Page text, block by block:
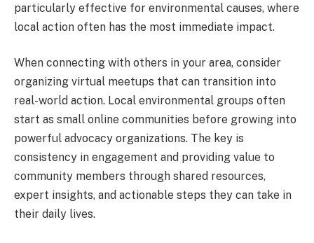
particularly effective for environmental causes, where
local action often has the most immediate impact.
When connecting with others in your area, consider
organizing virtual meetups that can transition into
real-world action. Local environmental groups often
start as small online communities before growing into
powerful advocacy organizations. The key is
consistency in engagement and providing value to
community members through shared resources,
expert insights, and actionable steps they can take in
their daily lives.